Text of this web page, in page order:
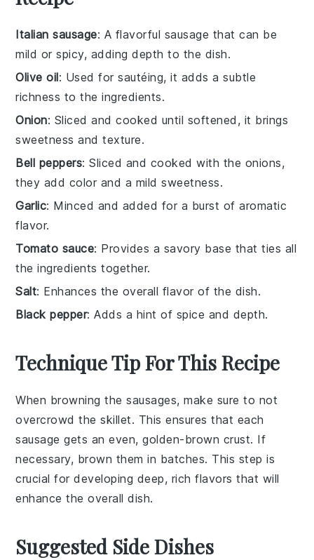
Italian sausage: A flavorful sausage that can be
mild or spicy, adding depth to the dish.
Olive oil: Used for sautéing, it adds a subtle
richness to the ingredients.
Onion: Sliced and cooked until softened, it brings
sweetness and texture.
Bell peppers: Sliced and cooked with the onions,
they add color and a mild sweetness.
Garlic: Minced and added for a burst of aromatic
flavor.
Tomato sauce: Provides a savory base that ties all
the ingredients together.
Salt: Enhances the overall flavor of the dish.
Black pepper: Adds a hint of spice and depth.
Technique Tip For This Recipe
When browning thesausages, make sure to not
overcrowd theskillet. This ensures that each
sausage gets an even, golden-brown crust. If
necessary, brown them in batches. This step is
crucial for developing deep, rich flavors that will
enhance the overall dish.
Suggested Side Dishes